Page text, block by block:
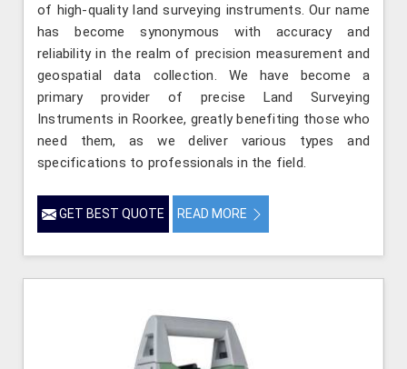
of high-quality land surveying instruments. Our name
has become synonymous with accuracy and
reliability in the realm of precision measurement and
geospatial data collection. We have become a
primary provider of precise Land Surveying
Instruments in Roorkee, greatly benefiting those who
need them, as we deliver various types and
specifications to professionals in the field.
GET BEST QUOTE READ MORE